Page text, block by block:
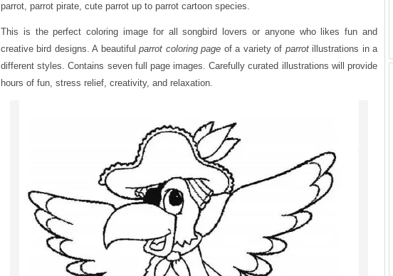
parrot, parrot pirate, cute parrot up to parrot cartoon species.
This is the perfect coloring image for all songbird lovers or anyone who likes fun and
creative bird designs. A beautifulparrot coloring page of a variety of parrot illustrations in a
different styles. Contains seven full page images. Carefully curated illustrations will provide
hours of fun, stress relief, creativity, and relaxation.